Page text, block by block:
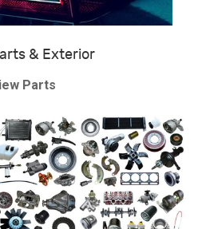
& Exterior
Parts